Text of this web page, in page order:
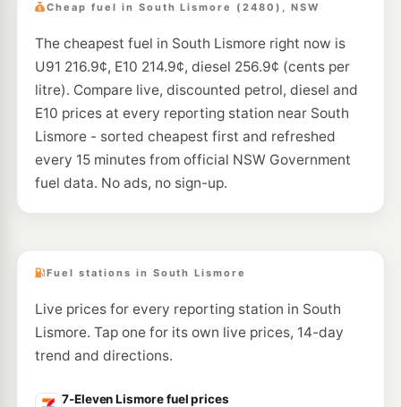
--km Navigate
U91
Caltex Lismore
2 Leycester Street, Lismore NSW 2480
216.9 c/L
--km Navigate
EG Ampol Goonellabah 217.9c/L
--km Navigate
Shell Goonellabah 214.9c/L
Cheap fuel in South Lismore (2480), NSW
The cheapest fuel in South Lismore right now is
U91 216.9¢, E10 214.9¢, diesel 256.9¢ (cents per
litre). Compare live, discounted petrol, diesel and
E10 prices at every reporting station near South
Lismore - sorted cheapest first and refreshed
every 15 minutes from official NSW Government
fuel data. No ads, no sign-up.
Fuel stations in South Lismore
Live prices for every reporting station in South
Lismore. Tap one for its own live prices, 14-day
trend and directions.
7-Eleven Lismore fuel prices